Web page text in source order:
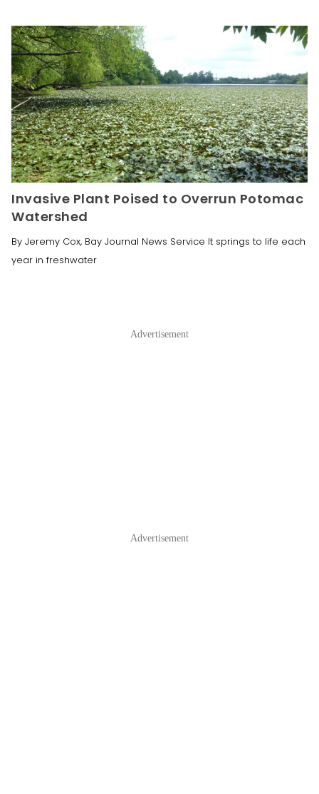
Invasive Plant Poised to Overrun Potomac
Watershed
By Jeremy Cox, Bay Journal News Service It springs to life each
year in freshwater
Advertisement
Advertisement